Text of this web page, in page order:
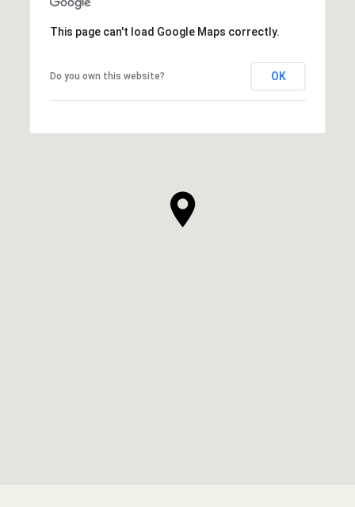
This page can't load Google Maps correctly.
Do you own this website? OK